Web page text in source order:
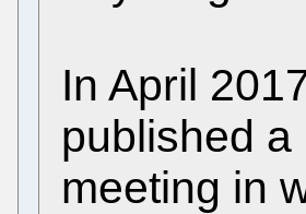
In April
published
meeting in